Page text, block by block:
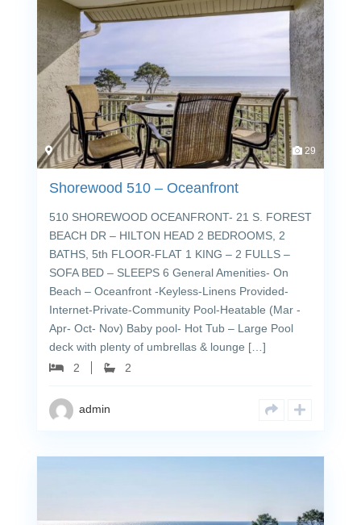
29
Shorewood 510 – Oceanfront
510 SHOREWOOD OCEANFRONT- 21 S. FOREST
BEACH DR – HILTON HEAD 2 BEDROOMS, 2
BATHS, 5th FLOOR-FLAT 1 KING – 2 FULLS –
SOFA BED – SLEEPS 6 General Amenities- On
Beach – Oceanfront -Keyless-Linens Provided-
Internet-Private-Community Pool-Heatable (Mar -
Apr- Oct- Nov) Baby pool- Hot Tub – Large Pool
deck with plenty of umbrellas & lounge […]
2
2
admin